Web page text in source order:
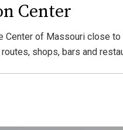
Center
Center of Massouri close to
shops, bars and